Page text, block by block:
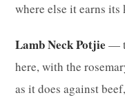
where else it earns its
Lamb Neck Potjie —
here, with the
as it does against